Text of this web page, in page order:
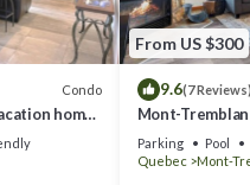
Condo
home
From US $300
9.6(7
Mont-
Parking
Pool
Quebec
Mont-